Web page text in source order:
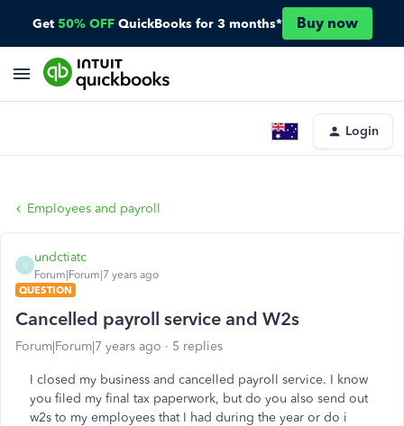
Get 50% OFF QuickBooks for 3 months* Buy now
Login
Employees and payroll
U
undctiatc
Forum|Forum|7 years ago
QUESTION
Cancelled payroll service and W2s
Forum|Forum|7 years ago 5 replies
I closed my business and cancelled payroll service. I know
you filed my final tax paperwork, but do you also send out
w2s to my employees that I had during the year or do i